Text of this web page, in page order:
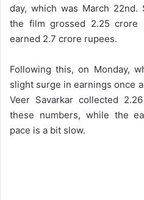
day, which was March 22nd.
the film grossed 2.25 crore
earned 2.7 crore rupees.
Following this, on Monday,
slight surge in earnings once
Veer Savarkar collected
these numbers, while the
pace is a bit slow.